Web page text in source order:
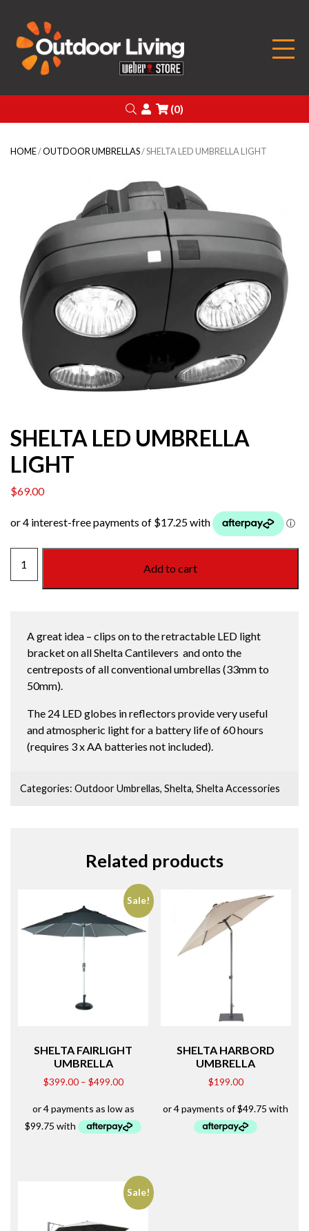
Search
Login
(0)
HOME/OUTDOOR UMBRELLAS/ SHELTA LED UMBRELLA LIGHT
SHELTA LED UMBRELLA
LIGHT
$69.00
LED
UMBRELLA
Add to cart
A great idea – clips on to the retractable LED light
bracket on all Shelta Cantilevers and onto the
centreposts of all conventional umbrellas (33mm to
50mm).
The 24 LED globes in reflectors provide very useful
and atmospheric light for a battery life of 60 hours
(requires 3 x AA batteries not included).
Categories:Outdoor Umbrellas,Shelta,Shelta Accessories
Related products
Sale!
SHELTA FAIRLIGHT
UMBRELLA
$399.00– $499.00
SHELTA HARBORD
UMBRELLA
$199.00
Sale!